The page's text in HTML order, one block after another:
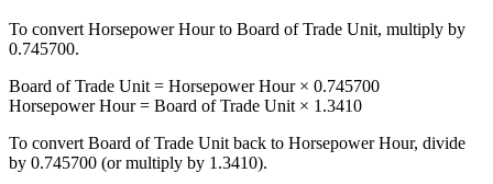
To convert Horsepower Hourto Board of Trade Unit, multiply by
0.745700.
Board of Trade Unit = Horsepower Hour× 0.745700
Horsepower Hour= Board of Trade Unit × 1.3410
To convert Board of Trade Unit back to Horsepower Hour, divide
by 0.745700 (or multiply by 1.3410).